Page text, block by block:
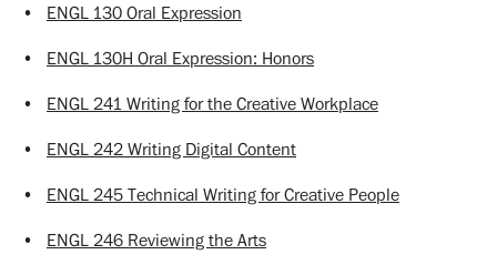
• ENGL 130 Oral Expression
• ENGL 130H Oral Expression: Honors
• ENGL 241 Writing for the Creative Workplace
• ENGL 242 Writing Digital Content
• ENGL 245 Technical Writing for Creative People
• ENGL 246 Reviewing the Arts